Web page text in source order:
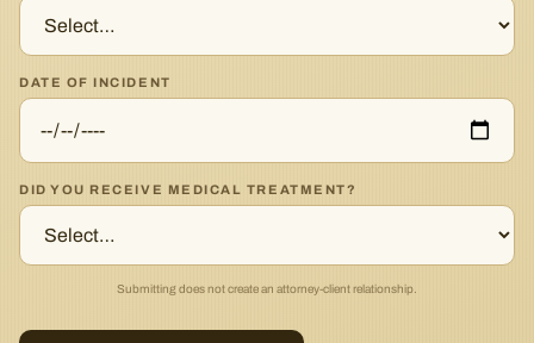
DATE OF INCIDENT
DID YOU RECEIVE MEDICAL TREATMENT?
Submitting does not create an attorney-client relationship.